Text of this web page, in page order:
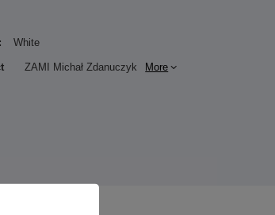
White
ZAMI Michał Zdanuczyk More